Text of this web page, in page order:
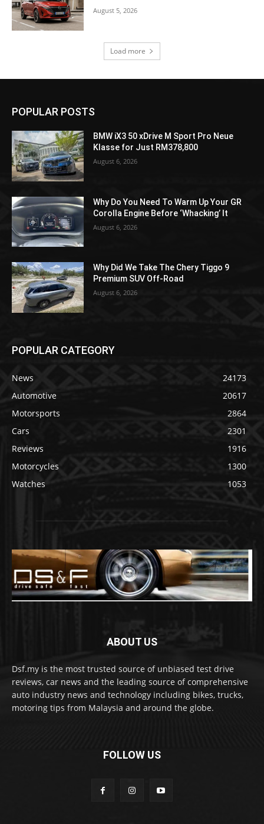
August 5, 2026
Load more
POPULAR POSTS
BMW iX3 50 xDrive M Sport Pro Neue
Klasse for Just RM378,800
August 6, 2026
Why Do You Need To Warm Up Your GR
Corolla Engine Before ‘Whacking’ It
August 6, 2026
Why Did We Take The Chery Tiggo 9
Premium SUV Off-Road
August 6, 2026
POPULAR CATEGORY
News
24173
Automotive
20617
Motorsports
2864
Cars
2301
Reviews
1916
Motorcycles
1300
Watches
1053
ABOUT US
Dsf.my is the most trusted source of unbiased test drive
reviews, car news and the leading source of comprehensive
auto industry news and technology including bikes, trucks,
motoring tips from Malaysia and around the globe.
FOLLOW US